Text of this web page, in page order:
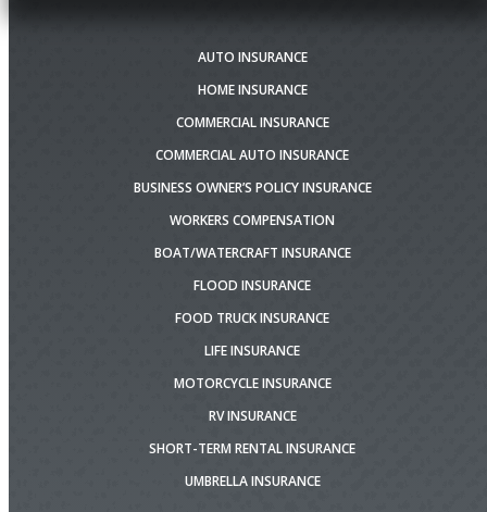
AUTO INSURANCE
HOME INSURANCE
COMMERCIAL INSURANCE
COMMERCIAL AUTO INSURANCE
BUSINESS OWNER’S POLICY INSURANCE
WORKERS COMPENSATION
BOAT/WATERCRAFT INSURANCE
FLOOD INSURANCE
FOOD TRUCK INSURANCE
LIFE INSURANCE
MOTORCYCLE INSURANCE
RV INSURANCE
SHORT-TERM RENTAL INSURANCE
UMBRELLA INSURANCE